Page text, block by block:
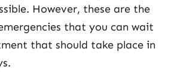
However, these are the
that you can wait
that should take place in